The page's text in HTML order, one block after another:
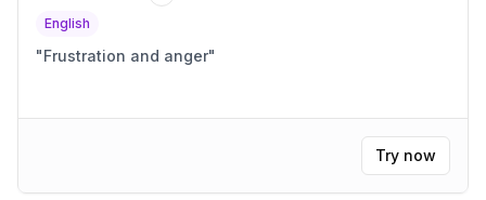
English
"Frustration and anger"
Try now